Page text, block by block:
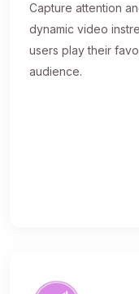
Capture attention
dynamic video
users play their
audience.